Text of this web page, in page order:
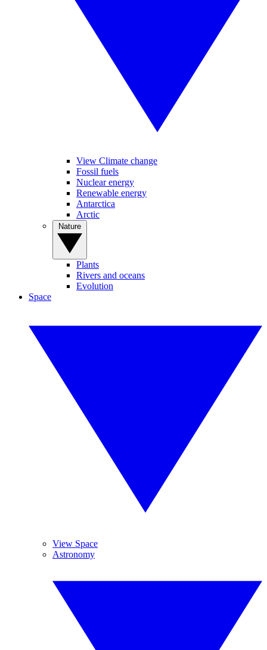
View Climate change
Fossil fuels
Nuclear energy
Renewable energy
Antarctica
Arctic
Plants
Rivers and oceans
Evolution
Space
View Space
Astronomy